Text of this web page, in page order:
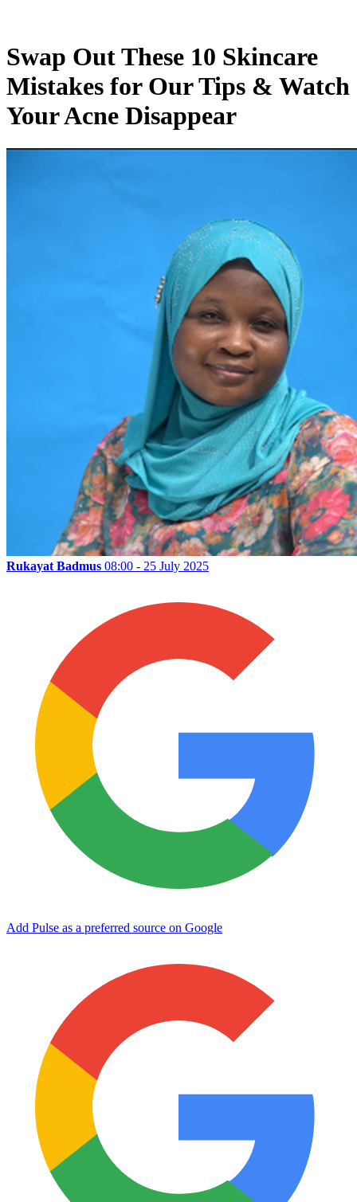
Swap Out These 10 Skincare
Mistakes for Our Tips & Watch
Your Acne Disappear
Rukayat Badmus 08:00 - 25 July 2025
Add Pulse as a preferred source on Google